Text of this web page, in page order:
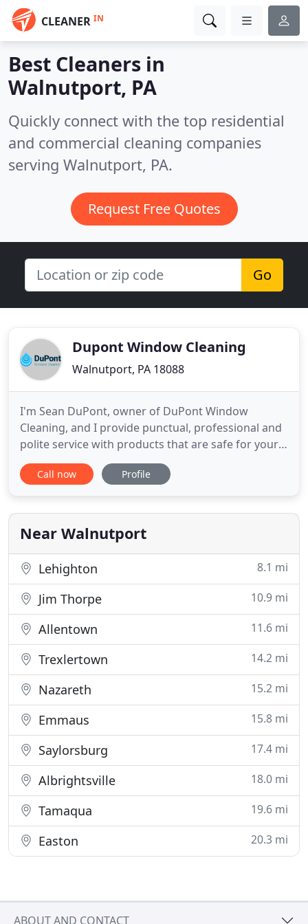
CLEANER IN
Best Cleaners in
Walnutport, PA
Quickly connect with the top residential
and commercial cleaning companies
serving Walnutport, PA.
Request Free Quotes
Go
Dupont Window Cleaning
Walnutport, PA 18088
I'm Sean DuPont, owner of DuPont Window
Cleaning, and I provide punctual, professional and
polite service with products that are safe for your
home, family, and business. As an active member
of the International Window Cleaning Association I
professional service you expect. That's what you
get with DuPont
Call now Profile
Near Walnutport
Lehighton 8.1 mi
Jim Thorpe 10.9 mi
Allentown 11.6 mi
Trexlertown 14.2 mi
Nazareth 15.2 mi
Emmaus 15.8 mi
Saylorsburg 17.4 mi
Albrightsville 18.0 mi
Tamaqua 19.6 mi
Easton 20.3 mi
ABOUT AND CONTACT